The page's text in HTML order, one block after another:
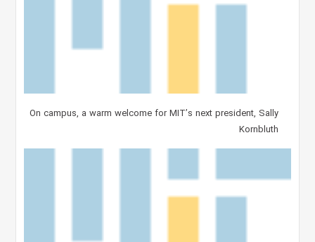
On campus, a warm welcome for MIT’s next president, Sally
Kornbluth